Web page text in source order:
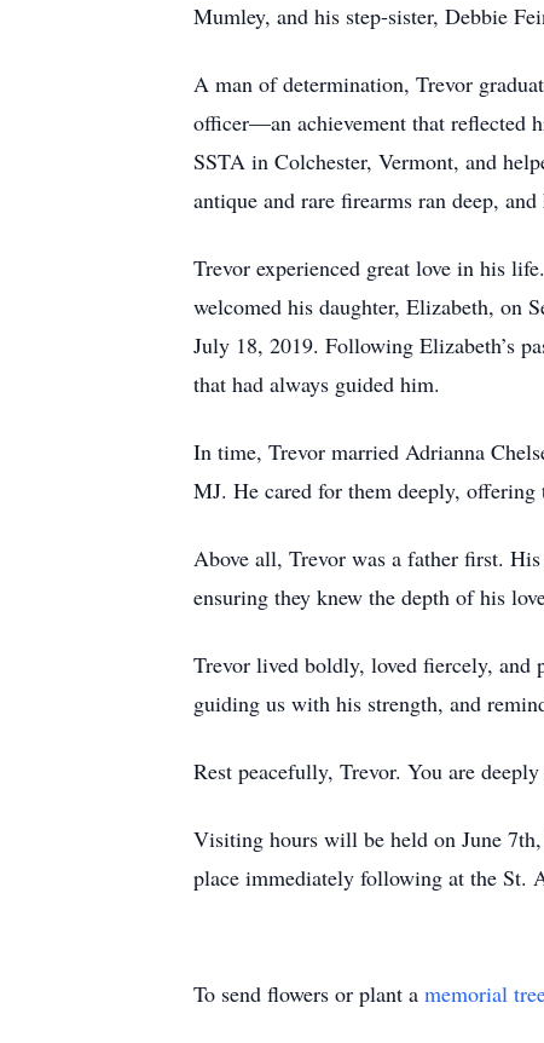
Mumley, and his step-sister, Debbie
A man of determination, Trevor
officer—an achievement that reflected
SSTA in Colchester, Vermont, and
antique and rare firearms ran deep,
Trevor experienced great love in his
welcomed his daughter, Elizabeth, on
July 18, 2019. Following Elizabeth’s
that had always guided him.
In time, Trevor married Adrianna
MJ. He cared for them deeply, offering
Above all, Trevor was a father first.
ensuring they knew the depth of his
Trevor lived boldly, loved fiercely, and
guiding us with his strength, and
Rest peacefully, Trevor. You are
Visiting hours will be held on June
place immediately following at the St.
To send flowers or plant a memorial